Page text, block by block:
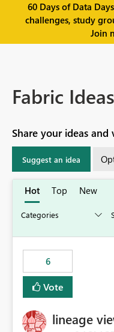
60 Days of Data
challenges, study
Join
Fabric Ideas
Share your ideas
Suggest an idea
Hot Top New
6
Vote
lineage